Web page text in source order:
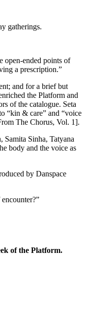
gatherings.
open-ended points of
a prescription.”
and for a brief but
the Platform and
of the catalogue. Seta
“kin & care” and “voice
The Chorus, Vol. 1].
Samita Sinha, Tatyana
body and the voice as
by Danspace
of the Platform.